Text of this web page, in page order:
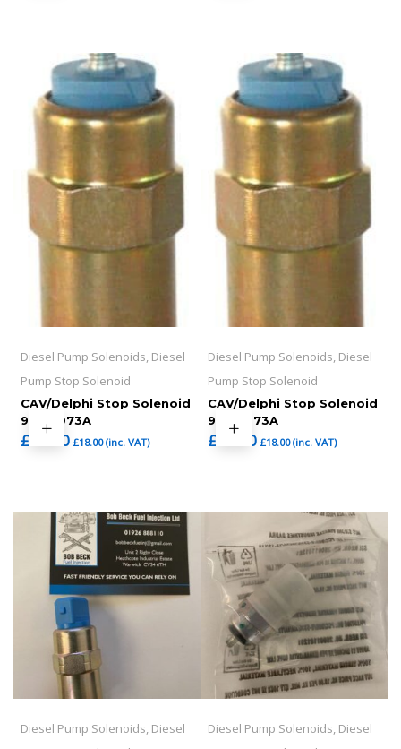
Diesel Pump Solenoids, Diesel
Pump Stop Solenoid
CAV/Delphi Stop Solenoid
9108-073A
£ 15.00 £18.00(inc. VAT)
Diesel Pump Solenoids, Diesel
Pump Stop Solenoid
CAV/Delphi Stop Solenoid
9108-073A
£ 15.00 £18.00(inc. VAT)
Diesel Pump Solenoids, Diesel
Diesel Pump Solenoids, Diesel